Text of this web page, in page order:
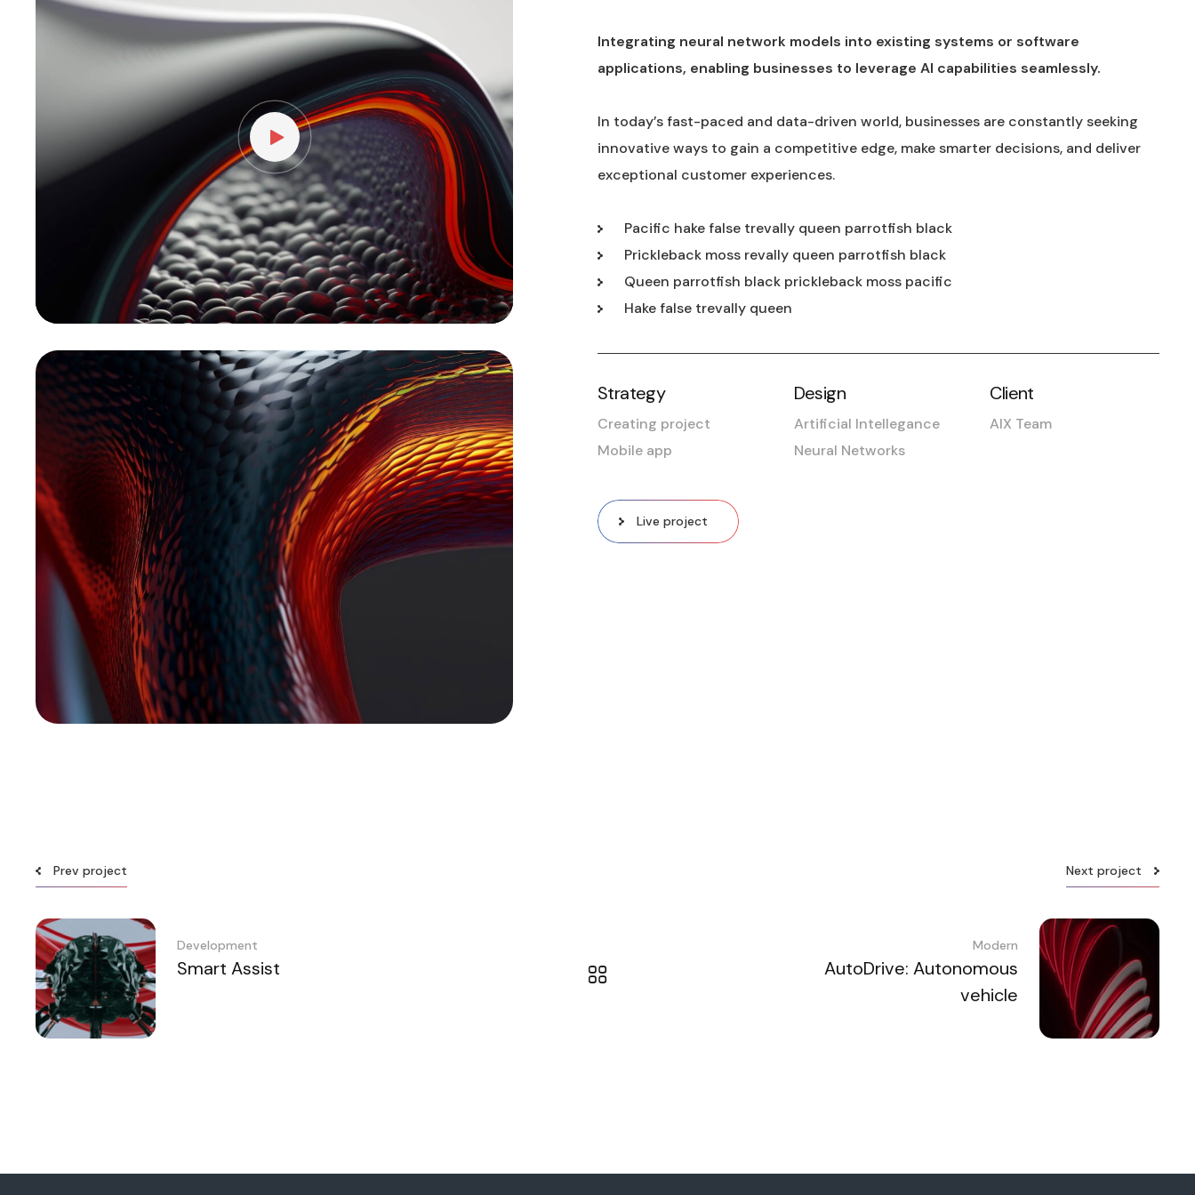
vídeo
Integrating neural network models into existing systems or software
applications, enabling businesses to leverage AI capabilities seamlessly.
In today’s fast-paced and data-driven world, businesses are constantly seeking
innovative ways to gain a competitive edge, make smarter decisions, and deliver
exceptional customer experiences.
Pacific hake false trevally queen parrotfish black
Prickleback moss revally queen parrotfish black
Queen parrotfish black prickleback moss pacific
Hake false trevally queen
Strategy
Creating project
Mobile app
Design
Artificial Intellegance
Neural Networks
Client
AIX Team
Live project
Prev project
Development
Smart Assist
Next project
Modern
AutoDrive: Autonomous
vehicle